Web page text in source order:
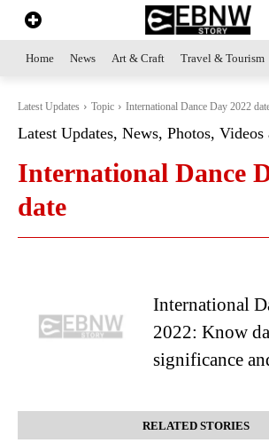
Home News Art & Craft Travel & Tourism
Latest Updates Topic International Dance Day 2022
Latest Updates, News, Photos,
International Dance
date
International
2022: Know
significance
RELATED STORIES